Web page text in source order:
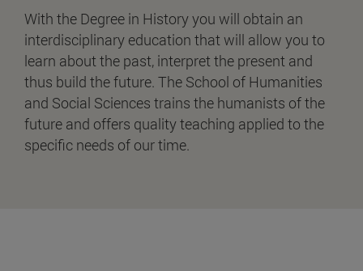
With the Degree in History you will obtain an
interdisciplinary education that will allow you to
learn about the past, interpret the present and
thus build the future. The School of Humanities
and Social Sciences trains the humanists of the
future and offers quality teaching applied to the
specific needs of our time.